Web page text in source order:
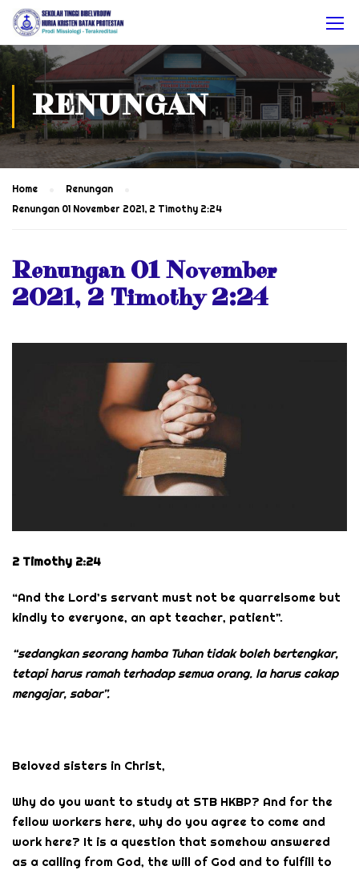
RENUNGAN
Home
Renungan
Renungan 01 November 2021, 2 Timothy 2:24
Renungan 01 November
2021, 2 Timothy 2:24
2 Timothy 2:24
“And the Lord’s servant must not be quarrelsome but
kindly to everyone, an apt teacher, patient”.
“sedangkan seorang hamba Tuhan tidak boleh bertengkar,
tetapi harus ramah terhadap semua orang. Ia harus cakap
mengajar, sabar”.
Beloved sisters in Christ,
Why do you want to study at STB HKBP? And for the
fellow workers here, why do you agree to come and
work here? It is a question that somehow answered
as a calling from God, the will of God and to fulfill to